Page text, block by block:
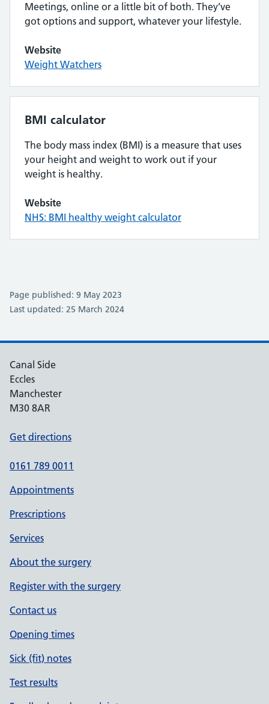
Meetings, online or a little bit of both. They’ve
got options and support, whatever your lifestyle.
Website
Weight Watchers
BMI calculator
The body mass index (BMI) is a measure that uses
your height and weight to work out if your
weight is healthy.
Website
NHS: BMI healthy weight calculator
Page published: 9 May 2023
Last updated: 25 March 2024
Canal Side
Eccles
Manchester
M30 8AR
Get directions
0161 789 0011
Appointments
Prescriptions
Services
About the surgery
Register with the surgery
Contact us
Opening times
Sick (fit) notes
Test results